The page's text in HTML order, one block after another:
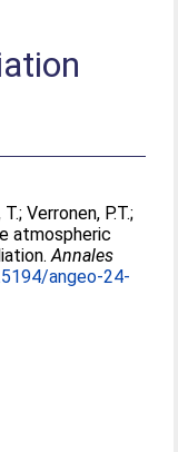
T.;Verronen, P.T.;
atmospheric
Annales
angeo-24-